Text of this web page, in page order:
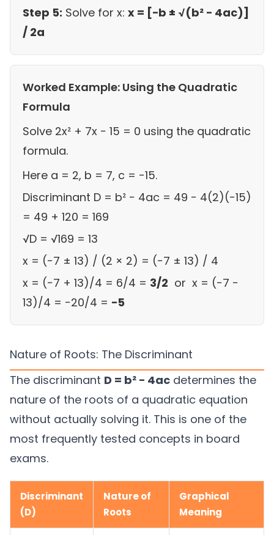
Step 5: Solve for x: x = [−b ± √(b² − 4ac)]
/ 2a
Worked Example: Using the Quadratic
Formula
Solve 2x² + 7x − 15 = 0 using the quadratic
formula.
Here a = 2, b = 7, c = −15.
Discriminant D = b² − 4ac = 49 − 4(2)(−15)
= 49 + 120 = 169
√D = √169 = 13
x = (−7 ± 13) / (2 × 2) = (−7 ± 13) / 4
x = (−7 + 13)/4 = 6/4 = 3/2 or x = (−7 −
13)/4 = −20/4 = −5
Nature of Roots: The Discriminant
The discriminant D = b² − 4ac determines the
nature of the roots of a quadratic equation
without actually solving it. This is one of the
most frequently tested concepts in board
exams.
Discriminant
(D)
Nature of
Roots
Graphical
Meaning